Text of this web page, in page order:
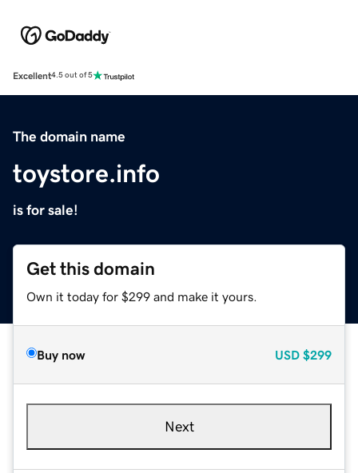
Excellent4.5 out of 5
The domain name
toystore.info
is for sale!
Get this domain
Own it today for $299 and make it yours.
Buy now USD $299
Next